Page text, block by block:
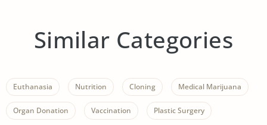
Similar Categories
Euthanasia Nutrition Cloning Medical Marijuana
Organ Donation Vaccination Plastic Surgery